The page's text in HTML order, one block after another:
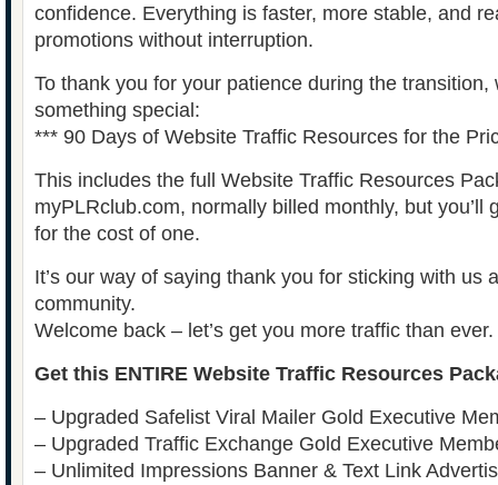
confidence. Everything is faster, more stable, and
promotions without interruption.
To thank you for your patience during the transition,
something special:
*** 90 Days of Website Traffic Resources for the
This includes the full Website Traffic Resources
myPLRclub.com, normally billed monthly, but you’ll
for the cost of one.
It’s our way of saying thank you for sticking with us
community.
Welcome back – let’s get you more traffic than ever.
Get this ENTIRE Website Traffic Resources
– Upgraded Safelist Viral Mailer Gold Executive
– Upgraded Traffic Exchange Gold Executive
– Unlimited Impressions Banner & Text Link